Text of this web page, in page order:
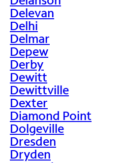
Delevan
Delhi
Delmar
Depew
Derby
Dewitt
Dewittville
Dexter
Diamond Point
Dolgeville
Dresden
Dryden